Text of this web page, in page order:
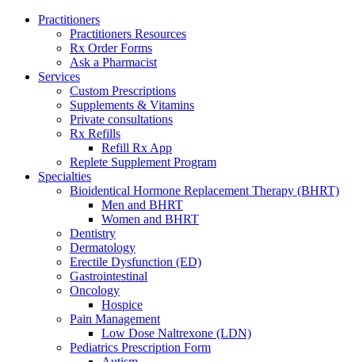
Practitioners
Practitioners Resources
Rx Order Forms
Ask a Pharmacist
Services
Custom Prescriptions
Supplements & Vitamins
Private consultations
Rx Refills
Refill Rx App
Replete Supplement Program
Specialties
Bioidentical Hormone Replacement Therapy (BHRT)
Men and BHRT
Women and BHRT
Dentistry
Dermatology
Erectile Dysfunction (ED)
Gastrointestinal
Oncology
Hospice
Pain Management
Low Dose Naltrexone (LDN)
Pediatrics Prescription Form